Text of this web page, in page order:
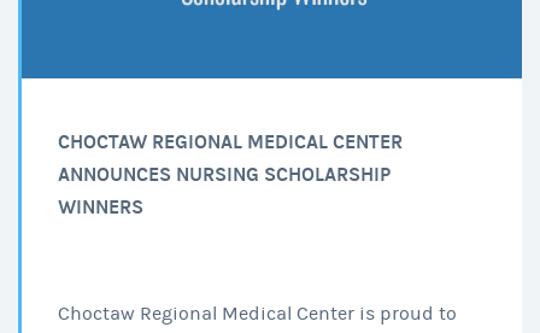
CHOCTAW REGIONAL MEDICAL CENTER
ANNOUNCES NURSING SCHOLARSHIP
WINNERS
Choctaw Regional Medical Center is proud to